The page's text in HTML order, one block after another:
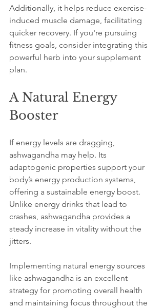
Additionally, it helps reduce exercise-
induced muscle damage, facilitating
quicker recovery. If you're pursuing
fitness goals, consider integrating this
powerful herb into your supplement
plan.
A Natural Energy
Booster
If energy levels are dragging,
ashwagandha may help. Its
adaptogenic properties support your
body’s energy production systems,
offering a sustainable energy boost.
Unlike energy drinks that lead to
crashes, ashwagandha provides a
steady increase in vitality without the
jitters.
Implementing natural energy sources
like ashwagandha is an excellent
strategy for promoting overall health
and maintaining focus throughout the